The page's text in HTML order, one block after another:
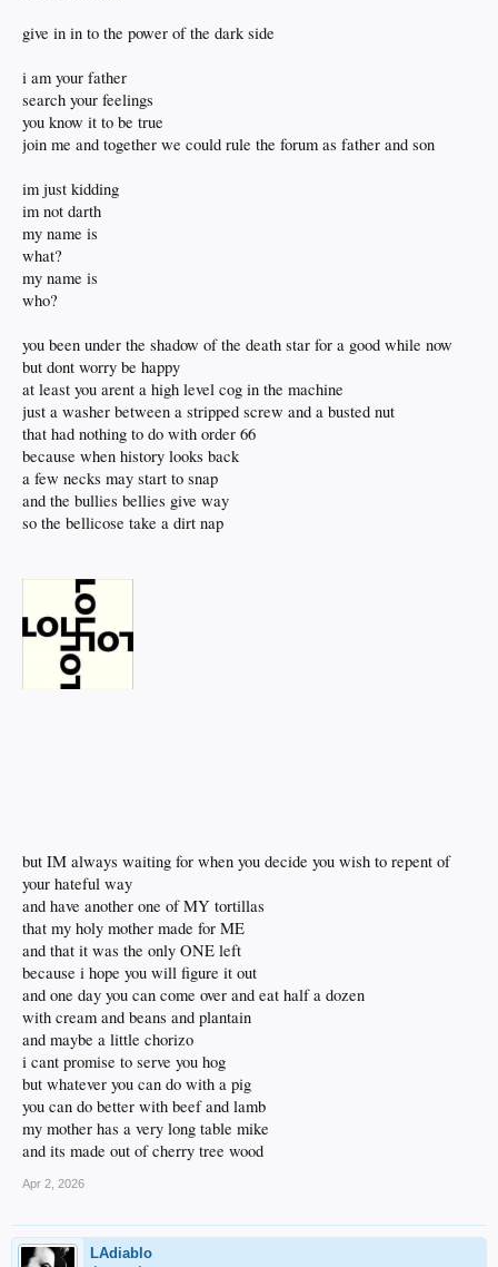
give in in to the power of the dark side
i am your father
search your feelings
you know it to be true
join me and together we could rule the forum as father and son
im just kidding
im not darth
my name is
what?
my name is
who?
you been under the shadow of the death star for a good while now
but dont worry be happy
at least you arent a high level cog in the machine
just a washer between a stripped screw and a busted nut
that had nothing to do with order 66
because when history looks back
a few necks may start to snap
and the bullies bellies give way
so the bellicose take a dirt nap
but IM always waiting for when you decide you wish to repent of
your hateful way
and have another one of MY tortillas
that my holy mother made for ME
and that it was the only ONE left
because i hope you will figure it out
and one day you can come over and eat half a dozen
with cream and beans and plantain
and maybe a little chorizo
i cant promise to serve you hog
but whatever you can do with a pig
you can do better with beef and lamb
my mother has a very long table mike
and its made out of cherry tree wood
Apr 2, 2026
LAdiablo